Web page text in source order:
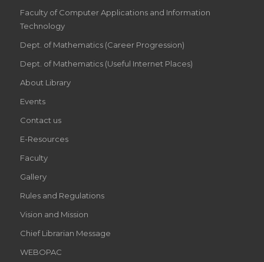
Faculty of Computer Applications and Information
Technology
Dept. of Mathematics (Career Progression)
Dept. of Mathematics (Useful Internet Places)
About Library
Events
Contact us
E-Resources
Faculty
Gallery
Rules and Regulations
Vision and Mission
Chief Librarian Message
WEBOPAC